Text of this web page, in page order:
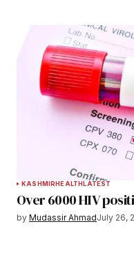
KASHMIRHEALTHLATEST
Over 6000 HIV
by Mudassir AhmadJuly 26,